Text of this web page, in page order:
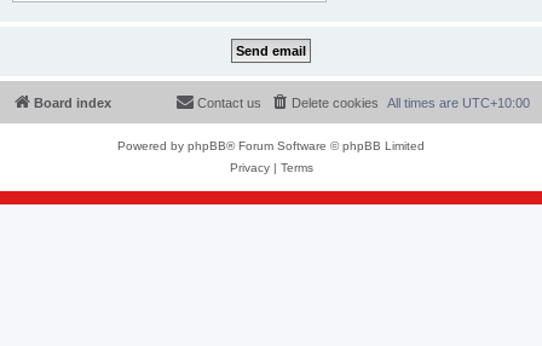
Board index All times are UTC+10:00
Delete cookies
Contact us
Powered by phpBB® Forum Software © phpBB Limited
Privacy| Terms